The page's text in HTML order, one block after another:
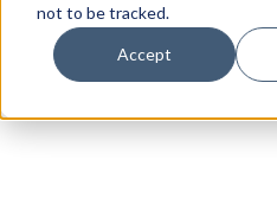
not to be tracked.
Accept